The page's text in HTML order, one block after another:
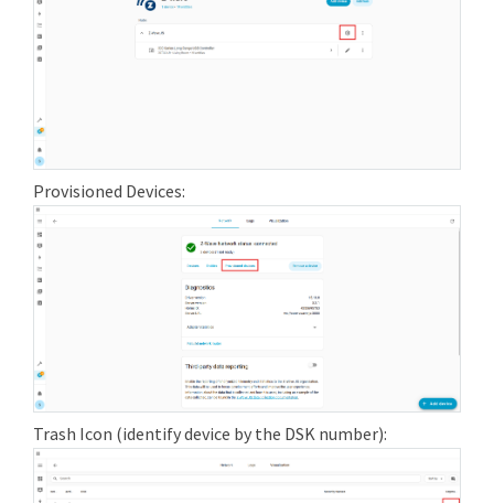
Provisioned Devices:
Trash Icon (identify device by the DSK number):